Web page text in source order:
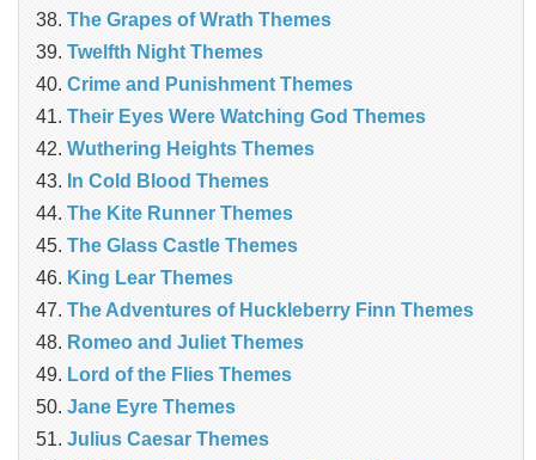
The Grapes of Wrath Themes
Twelfth Night Themes
Crime and Punishment Themes
Their Eyes Were Watching God Themes
Wuthering Heights Themes
In Cold Blood Themes
The Kite Runner Themes
The Glass Castle Themes
King Lear Themes
The Adventures of Huckleberry Finn Themes
Romeo and Juliet Themes
Lord of the Flies Themes
Jane Eyre Themes
Julius Caesar Themes